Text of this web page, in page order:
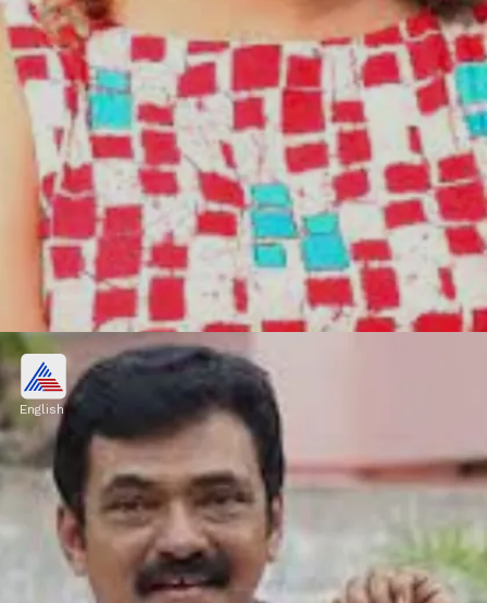
Subi Suresh
Subi Suresh, passed away in Kochi on
February 22, 2023, due to liver-related
ailments.
Image credits: IMDB
English